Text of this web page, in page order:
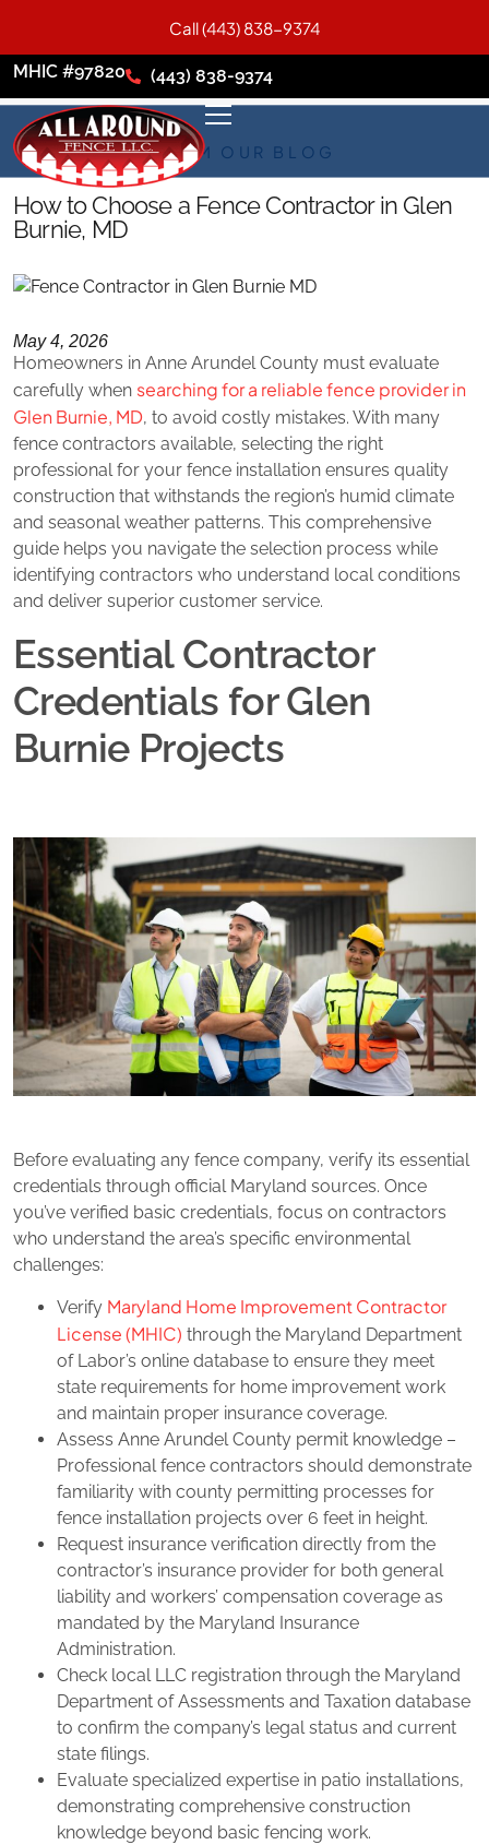
MHIC #97820 (443) 838-9374
FROM OUR BLOG
How to Choose a Fence Contractor in Glen
Burnie, MD
May 4, 2026
Homeowners in Anne Arundel County must evaluate
carefully when searching for a reliable fence provider in
Glen Burnie, MD, to avoid costly mistakes. With many
fence contractors available, selecting the right
professional for your fence installation ensures quality
construction that withstands the region’s humid climate
and seasonal weather patterns. This comprehensive
guide helps you navigate the selection process while
identifying contractors who understand local conditions
and deliver superior customer service.
Essential Contractor
Credentials for Glen
Burnie Projects
Before evaluating any fence company, verify its essential
credentials through official Maryland sources. Once
you’ve verified basic credentials, focus on contractors
who understand the area’s specific environmental
challenges:
Verify Maryland Home Improvement Contractor
License (MHIC) through the Maryland Department
of Labor’s online database to ensure they meet
state requirements for home improvement work
and maintain proper insurance coverage.
Assess Anne Arundel County permit knowledge –
Professional fence contractors should demonstrate
familiarity with county permitting processes for
fence installation projects over 6 feet in height.
Request insurance verification directly from the
contractor’s insurance provider for both general
liability and workers’ compensation coverage as
mandated by the Maryland Insurance
Administration.
Check local LLC registration through the Maryland
Department of Assessments and Taxation database
to confirm the company’s legal status and current
state filings.
Evaluate specialized expertise in patio installations,
demonstrating comprehensive construction
knowledge beyond basic fencing work.
Call (443) 838-9374